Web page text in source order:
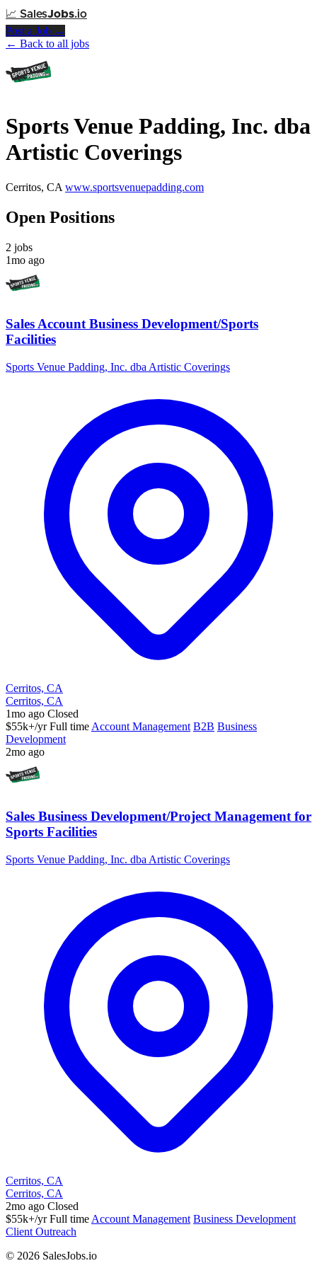
📈 SalesJobs.io
Post a Job →
← Back to all jobs
Sports Venue Padding, Inc. dba
Artistic Coverings
Cerritos, CA www.sportsvenuepadding.com
Open Positions
2 jobs
1mo ago
Sales Account Business Development/Sports
Facilities
Sports Venue Padding, Inc. dba Artistic Coverings
Cerritos, CA
Cerritos, CA
1mo ago Closed
$55k+/yr Full time Account Management B2B Business
Development
2mo ago
Sales Business Development/Project Management for
Sports Facilities
Sports Venue Padding, Inc. dba Artistic Coverings
Cerritos, CA
Cerritos, CA
2mo ago Closed
$55k+/yr Full time Account Management Business Development
Client Outreach
© 2026 SalesJobs.io